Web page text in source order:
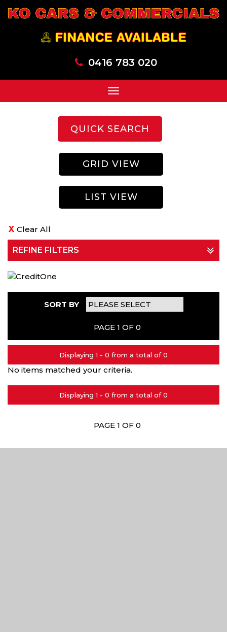
0416 783 020
Toggle
navigation
QUICK SEARCH
GRID VIEW
LIST VIEW
Clear All
REFINE FILTERS
SORT BY
PAGE 1 OF 0
Displaying 1 - 0 from a total of 0
No items matched your criteria.
Displaying 1 - 0 from a total of 0
PAGE 1 OF 0